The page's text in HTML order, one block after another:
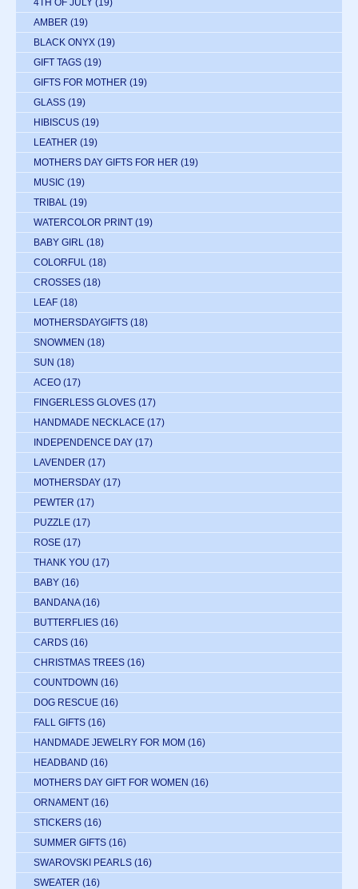
AMBER (19)
BLACK ONYX (19)
GIFT TAGS (19)
GIFTS FOR MOTHER (19)
GLASS (19)
HIBISCUS (19)
LEATHER (19)
MOTHERS DAY GIFTS FOR HER (19)
MUSIC (19)
TRIBAL (19)
WATERCOLOR PRINT (19)
BABY GIRL (18)
COLORFUL (18)
CROSSES (18)
LEAF (18)
MOTHERSDAYGIFTS (18)
SNOWMEN (18)
SUN (18)
ACEO (17)
FINGERLESS GLOVES (17)
HANDMADE NECKLACE (17)
INDEPENDENCE DAY (17)
LAVENDER (17)
MOTHERSDAY (17)
PEWTER (17)
PUZZLE (17)
ROSE (17)
THANK YOU (17)
BABY (16)
BANDANA (16)
BUTTERFLIES (16)
CARDS (16)
CHRISTMAS TREES (16)
COUNTDOWN (16)
DOG RESCUE (16)
FALL GIFTS (16)
HANDMADE JEWELRY FOR MOM (16)
HEADBAND (16)
MOTHERS DAY GIFT FOR WOMEN (16)
ORNAMENT (16)
STICKERS (16)
SUMMER GIFTS (16)
SWAROVSKI PEARLS (16)
SWEATER (16)